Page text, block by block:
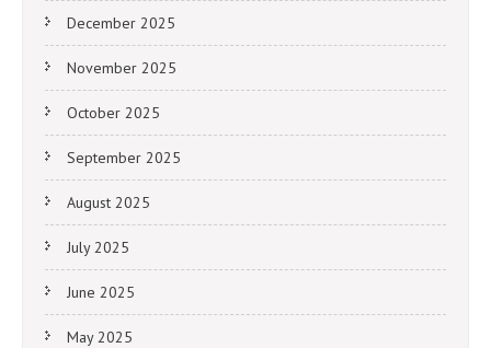
December 2025
November 2025
October 2025
September 2025
August 2025
July 2025
June 2025
May 2025